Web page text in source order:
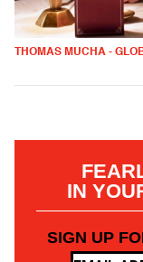
THOMAS MUCHA -
IN
SIGN UP